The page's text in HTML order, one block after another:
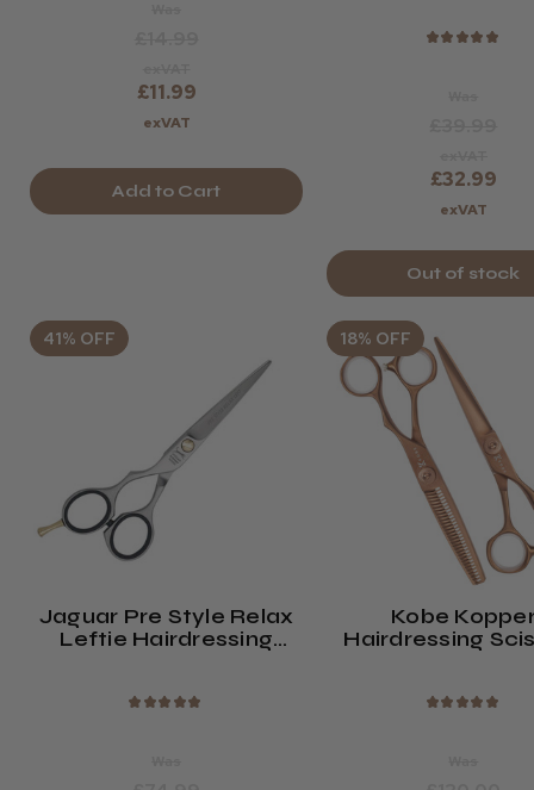
£11.99
exVAT
Add to Cart
★ ★ ★ ★ ★
£32.99
exVAT
Out of stock
41% OFF
Jaguar Pre Style Relax
Leftie Hairdressing
★ ★ ★ ★ ★
18% OFF
Kobe
Hairdressing
★ ★ ★ ★ ★